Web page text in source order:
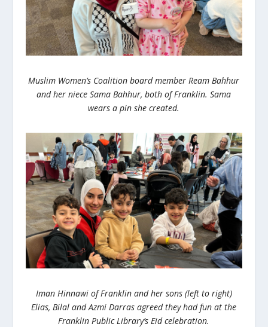
Muslim Women’s Coalition board member Ream Bahhur
and her niece Sama Bahhur, both of Franklin. Sama
wears a pin she created.
Iman Hinnawi of Franklin and her sons (left to right)
Elias, Bilal and Azmi Darras agreed they had fun at the
Franklin Public Library’s Eid celebration.